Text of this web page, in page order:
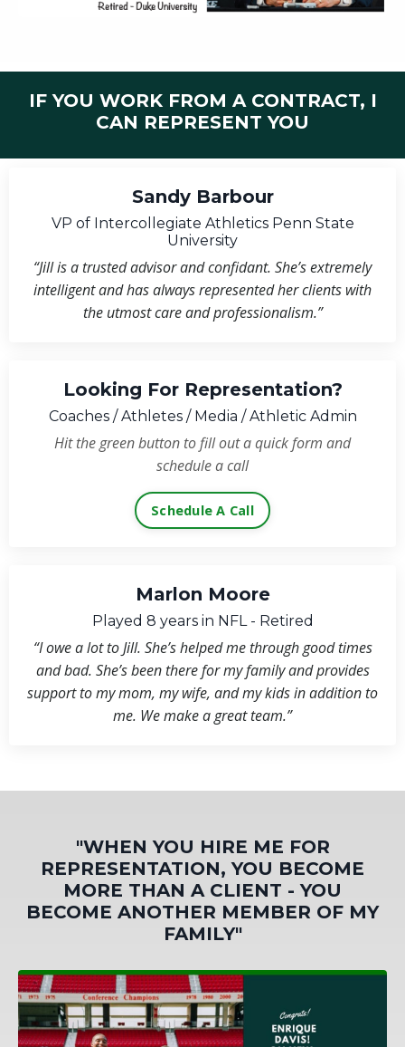
IF YOU WORK FROM A CONTRACT, I
CAN REPRESENT YOU
Sandy Barbour
VP of Intercollegiate Athletics Penn State
University
“Jill is a trusted advisor and confidant. She’s extremely
intelligent and has always represented her clients with
the utmost care and professionalism.”
Looking For Representation?
Coaches / Athletes / Media / Athletic Admin
Hit the green button to fill out a quick form and
schedule a call
Schedule A Call
Marlon Moore
Played 8 years in NFL - Retired
“I owe a lot to Jill. She’s helped me through good times
and bad. She’s been there for my family and provides
support to my mom, my wife, and my kids in addition to
me. We make a great team.”
"WHEN YOU HIRE ME FOR
REPRESENTATION, YOU BECOME
MORE THAN A CLIENT - YOU
BECOME ANOTHER MEMBER OF MY
FAMILY"